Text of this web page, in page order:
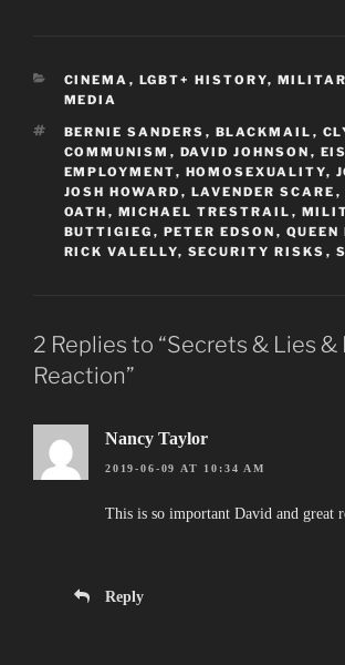
CATEGORIES
CINEMA , LGBT+ HISTORY,
MEDIA
TAGS
BERNIE SANDERS , BLACKMAIL ,
COMMUNISM , DAVID JOHNSON ,
EMPLOYMENT, HOMOSEXUALITY,
JOSH HOWARD , LAVENDER SCARE ,
OATH , MICHAEL TRESTRAIL ,
BUTTIGIEG , PETER EDSON ,
RICK VALELLY, SECURITY RISKS ,
2 Replies to “Secrets & Lies &
Reaction”
Nancy Taylor
2019-06-09 AT 10:34 AM
This is so important David and great
Reply